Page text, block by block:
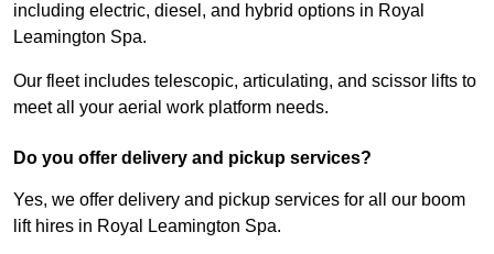
including electric, diesel, and hybrid options in Royal
Leamington Spa.
Our fleet includes telescopic, articulating, and scissor lifts to
meet all your aerial work platform needs.
Do you offer delivery and pickup services?
Yes, we offer delivery and pickup services for all our boom
lift hires in Royal Leamington Spa.